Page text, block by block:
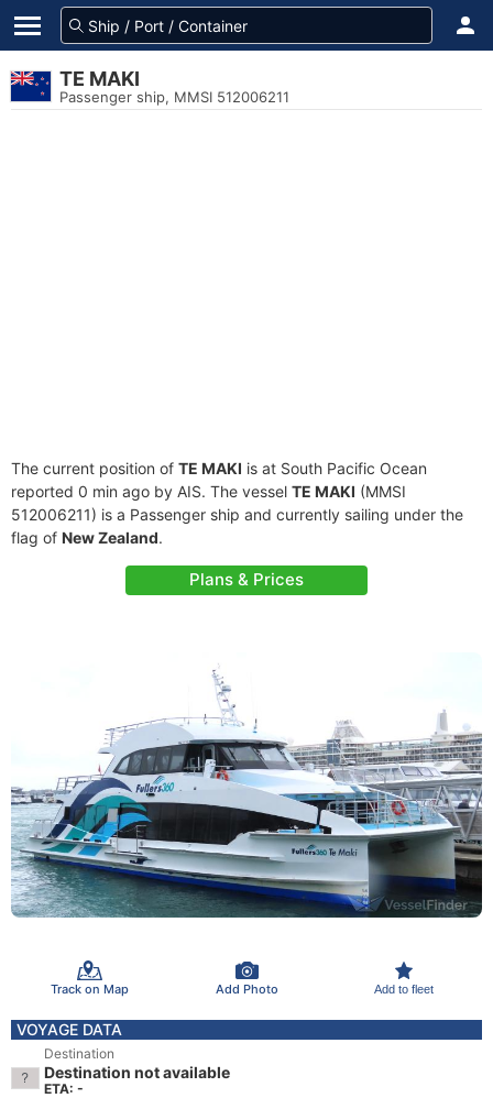
TE MAKI
Passenger ship, MMSI 512006211
The current position of TE MAKI is at South Pacific Ocean
reported 0 min ago by AIS. The vessel TE MAKI (MMSI
512006211) is a Passenger ship and currently sailing under the
flag of New Zealand.
Plans & Prices
Track on Map Add Photo Add to fleet
VOYAGE DATA
Destination
Destination not available
ETA: -